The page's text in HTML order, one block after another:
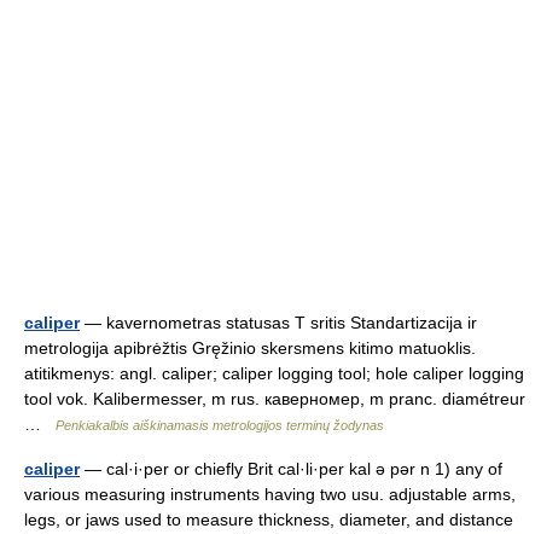
caliper— kavernometras statusas T sritis Standartizacija ir
metrologija apibrėžtis Gręžinio skersmens kitimo matuoklis.
atitikmenys: angl. caliper; caliper logging tool; hole caliper logging
tool vok. Kalibermesser, m rus. каверномер, m pranc. diamétreur
Penkiakalbis aiškinamasis metrologijos terminų žodynas
caliper— cal·i·per or chiefly Brit cal·li·per kal ə pər n 1) any of
various measuring instruments having two usu. adjustable arms,
legs, or jaws used to measure thickness, diameter, and distance